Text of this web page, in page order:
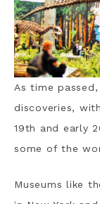
As time
discoveries,
19th and early
some of the
Museums like